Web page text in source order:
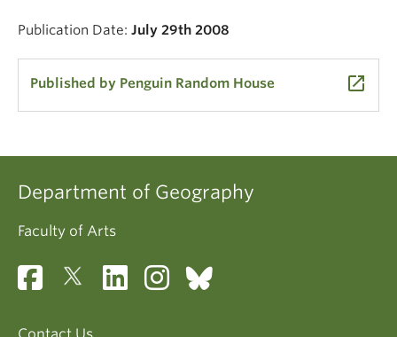
Publication Date: July 29th 2008
Published by Penguin Random House launch
Department of Geography
Faculty of Arts